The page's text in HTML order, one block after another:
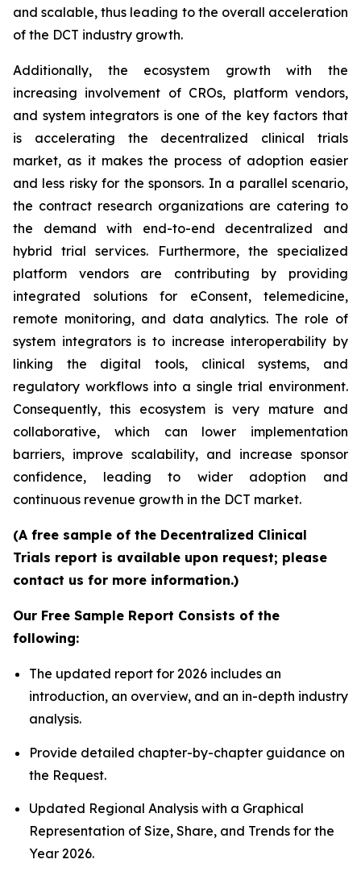
and scalable, thus leading to the overall acceleration
of the DCT industry growth.
Additionally, the ecosystem growth with the
increasing involvement of CROs, platform vendors,
and system integrators is one of the key factors that
is accelerating the decentralized clinical trials
market, as it makes the process of adoption easier
and less risky for the sponsors. In a parallel scenario,
the contract research organizations are catering to
the demand with end-to-end decentralized and
hybrid trial services. Furthermore, the specialized
platform vendors are contributing by providing
integrated solutions for eConsent, telemedicine,
remote monitoring, and data analytics. The role of
system integrators is to increase interoperability by
linking the digital tools, clinical systems, and
regulatory workflows into a single trial environment.
Consequently, this ecosystem is very mature and
collaborative, which can lower implementation
barriers, improve scalability, and increase sponsor
confidence, leading to wider adoption and
continuous revenue growth in the DCT market.
(A free sample of the Decentralized Clinical
Trials report is available upon request; please
contact us for more information.)
Our Free Sample Report Consists of the
following:
The updated report for 2026 includes an
introduction, an overview, and an in-depth industry
analysis.
Provide detailed chapter-by-chapter guidance on
the Request.
Updated Regional Analysis with a Graphical
Representation of Size, Share, and Trends for the
Year 2026.